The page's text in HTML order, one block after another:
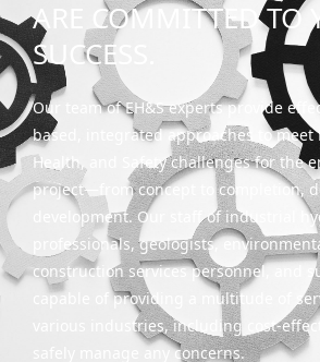
ARE COMMITTED TO
SUCCESS.
Our team of EH&S experts provide
based, integrated approaches to meet
Health, and Safety challenges for the
project—from concept to completion,
development. Our staff of industrial
professionals, geologists,
construction services personnel, and
capable of providing a multitude of
various industries, including cost-
safely manage any concerns.